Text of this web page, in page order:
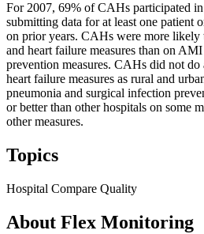
For 2007, 69% of CAHs participated
submitting data for at least one patient
on prior years. CAHs were more likely
and heart failure measures than on
prevention measures. CAHs did not
heart failure measures as rural and
pneumonia and surgical infection
or better than other hospitals on some
other measures.
Topics
Hospital Compare Quality
About Flex Monitoring